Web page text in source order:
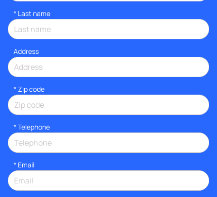
* Last name
Address
* Zip code
* Telephone
* Email